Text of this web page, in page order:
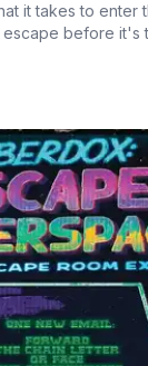
it takes to enter
before it's